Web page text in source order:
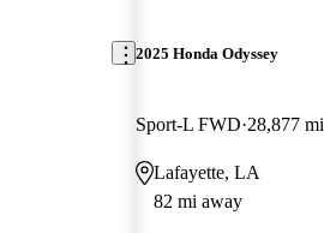
2025 Honda Odyssey
Sport-L FWD 28,877 mi
Lafayette, LA
82 mi away